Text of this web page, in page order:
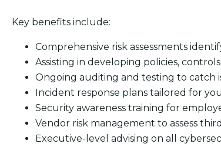
Key benefits include:
Comprehensive risk assessments
Assisting in developing policies,
Ongoing auditing and testing to catch
Incident response plans tailored for
Security awareness training for
Vendor risk management to assess
Executive-level advising on all